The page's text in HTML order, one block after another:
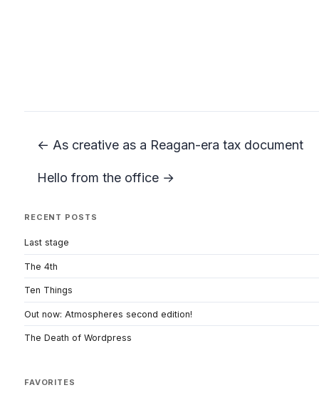
← As creative as a Reagan-era tax document
Hello from the office →
RECENT POSTS
Last stage
The 4th
Ten Things
Out now: Atmospheres second edition!
The Death of Wordpress
FAVORITES